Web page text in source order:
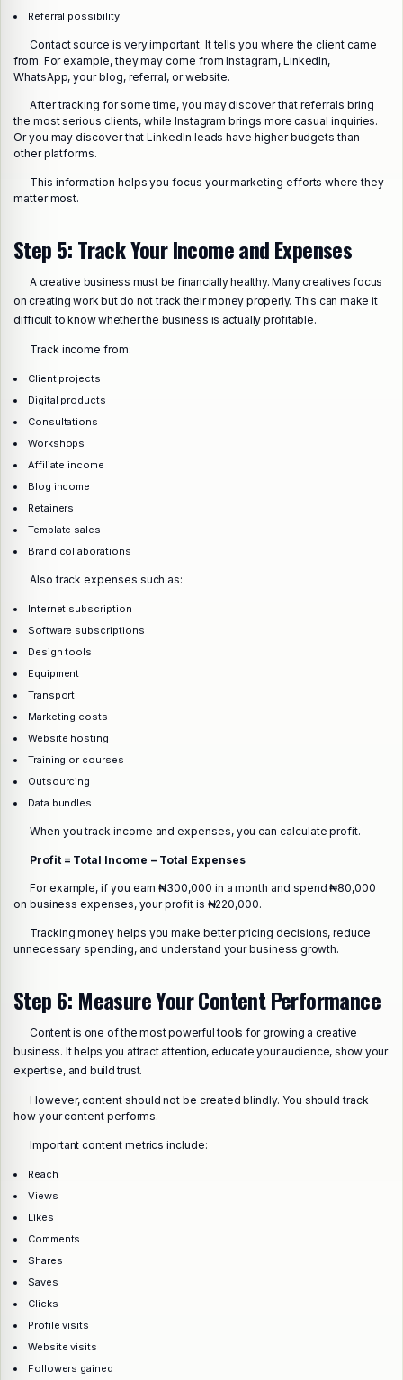
Referral possibility
Contact source is very important. It tells you where the client came
from. For example, they may come from Instagram, LinkedIn,
WhatsApp, your blog, referral, or website.
After tracking for some time, you may discover that referrals bring
the most serious clients, while Instagram brings more casual inquiries.
Or you may discover that LinkedIn leads have higher budgets than
other platforms.
This information helps you focus your marketing efforts where they
matter most.
Step 5: Track Your Income and Expenses
A creative business must be financially healthy. Many creatives focus
on creating work but do not track their money properly. This can make it
difficult to know whether the business is actually profitable.
Track income from:
Client projects
Digital products
Consultations
Workshops
Affiliate income
Blog income
Retainers
Template sales
Brand collaborations
Also track expenses such as:
Internet subscription
Software subscriptions
Design tools
Equipment
Transport
Marketing costs
Website hosting
Training or courses
Outsourcing
Data bundles
When you track income and expenses, you can calculate profit.
Profit = Total Income − Total Expenses
For example, if you earn ₦300,000 in a month and spend ₦80,000
on business expenses, your profit is ₦220,000.
Tracking money helps you make better pricing decisions, reduce
unnecessary spending, and understand your business growth.
Step 6: Measure Your Content Performance
Content is one of the most powerful tools for growing a creative
business. It helps you attract attention, educate your audience, show your
expertise, and build trust.
However, content should not be created blindly. You should track
how your content performs.
Important content metrics include:
Reach
Views
Likes
Comments
Shares
Saves
Clicks
Profile visits
Website visits
Followers gained